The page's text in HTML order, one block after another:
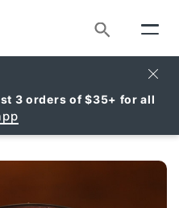
Search
3 orders of $35+ for all